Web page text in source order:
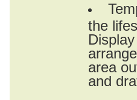
the
area
and